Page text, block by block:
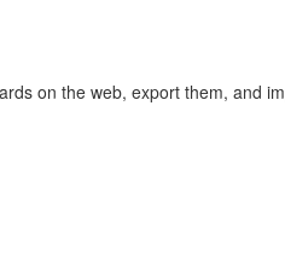
on the web, export them, and